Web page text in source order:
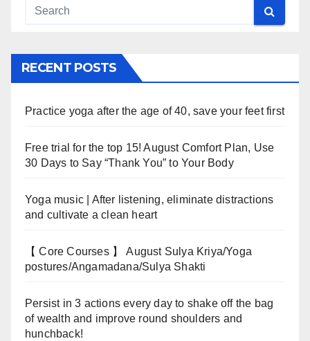
RECENT POSTS
Practice yoga after the age of 40, save your feet first
Free trial for the top 15! August Comfort Plan, Use
30 Days to Say “Thank You” to Your Body
Yoga music | After listening, eliminate distractions
and cultivate a clean heart
【 Core Courses 】 August Sulya Kriya/Yoga
postures/Angamadana/Sulya Shakti
Persist in 3 actions every day to shake off the bag
of wealth and improve round shoulders and
hunchback!